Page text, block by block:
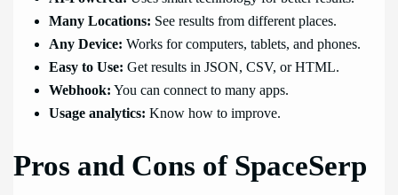
Many Locations: See results from different places.
Any Device: Works for computers, tablets, and phones.
Easy to Use: Get results in JSON, CSV, or HTML.
Webhook: You can connect to many apps.
Usage analytics: Know how to improve.
Pros and Cons of SpaceSerp